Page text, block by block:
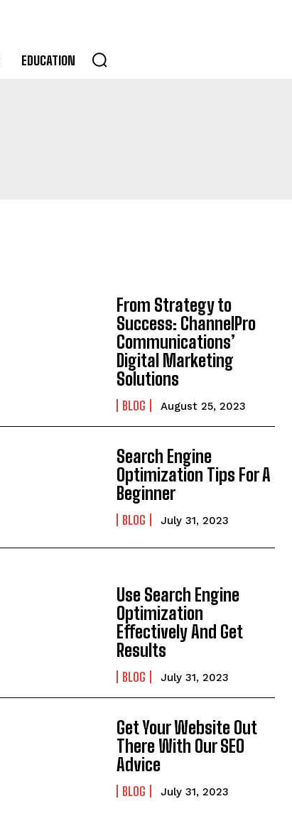
EDUCATION
From Strategy to
Success: ChannelPro
Communications’
Digital Marketing
Solutions
BLOG August 25, 2023
Search Engine
Optimization Tips For A
Beginner
BLOG July 31, 2023
Use Search Engine
Optimization
Effectively And Get
Results
BLOG July 31, 2023
Get Your Website Out
There With Our SEO
Advice
BLOG July 31, 2023